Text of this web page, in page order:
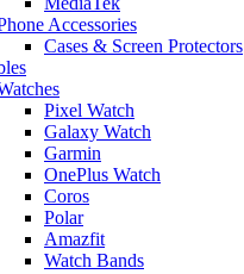
Accessories
Cases & Screen Protectors
Pixel Watch
Galaxy Watch
Garmin
OnePlus Watch
Coros
Polar
Amazfit
Watch Bands